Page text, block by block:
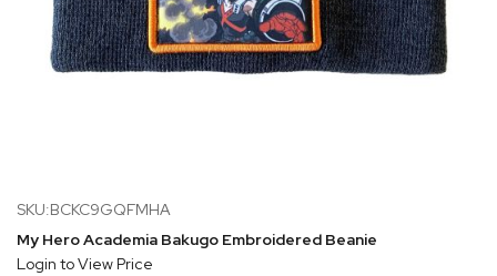
SKU:BCKC9GQFMHA
My Hero Academia Bakugo Embroidered Beanie
Login to View Price